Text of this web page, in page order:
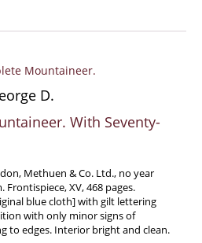
D.
With Seventy-
Methuen & Co. Ltd., no year
Frontispiece, XV, 468 pages.
blue cloth] with gilt lettering
with only minor signs of
to edges. Interior bright and clean.